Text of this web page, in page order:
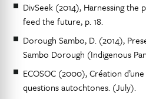
DivSeek (2014), Harnessing
feed the future, p. 18.
Dorough Sambo, D. (2014),
Sambo Dorough (Indigenous
ECOSOC (2000), Création
questions autochtones. (July).